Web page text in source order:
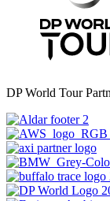
DP World Tour